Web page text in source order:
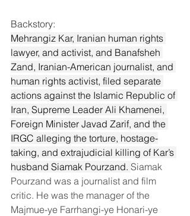
Backstory:
Mehrangiz Kar, Iranian human rights
lawyer, and activist, and Banafsheh
Zand, Iranian-American journalist, and
human rights activist, filed separate
actions against the Islamic Republic of
Iran, Supreme Leader Ali Khamenei,
Foreign Minister Javad Zarif, and the
IRGC alleging the torture, hostage-
taking, and extrajudicial killing of Kar’s
husband Siamak Pourzand. Siamak
Pourzand was a journalist and film
critic. He was the manager of the
Majmue-ye Farrhangi-ye Honari-ye